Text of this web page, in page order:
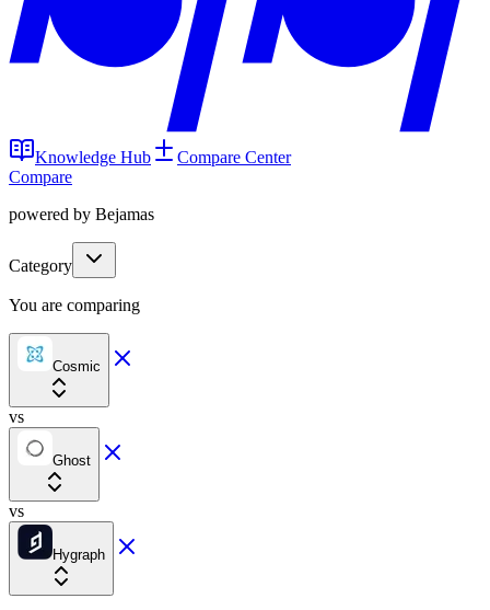
Knowledge Hub
Compare Center
Compare
powered by Bejamas
Category
You are comparing
Cosmic
vs
Ghost
vs
Hygraph